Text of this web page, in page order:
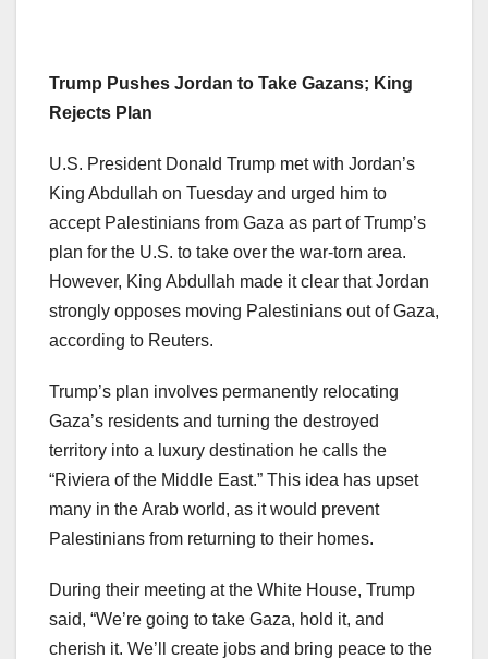
Trump Pushes Jordan to Take Gazans; King
Rejects Plan
U.S. President Donald Trump met with Jordan’s
King Abdullah on Tuesday and urged him to
accept Palestinians from Gaza as part of Trump’s
plan for the U.S. to take over the war-torn area.
However, King Abdullah made it clear that Jordan
strongly opposes moving Palestinians out of Gaza,
according to Reuters.
Trump’s plan involves permanently relocating
Gaza’s residents and turning the destroyed
territory into a luxury destination he calls the
“Riviera of the Middle East.” This idea has upset
many in the Arab world, as it would prevent
Palestinians from returning to their homes.
During their meeting at the White House, Trump
said, “We’re going to take Gaza, hold it, and
cherish it. We’ll create jobs and bring peace to the